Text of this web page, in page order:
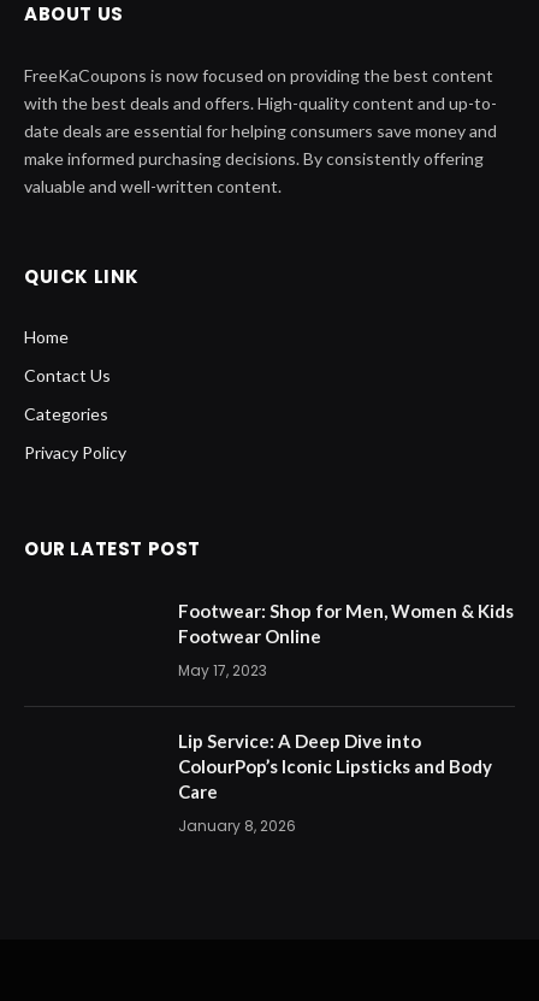
ABOUT US
FreeKaCoupons is now focused on providing the best content
with the best deals and offers. High-quality content and up-to-
date deals are essential for helping consumers save money and
make informed purchasing decisions. By consistently offering
valuable and well-written content.
QUICK LINK
Home
Contact Us
Categories
Privacy Policy
OUR LATEST POST
Footwear: Shop for Men, Women & Kids
Footwear Online
May 17, 2023
Lip Service: A Deep Dive into
ColourPop’s Iconic Lipsticks and Body
Care
January 8, 2026